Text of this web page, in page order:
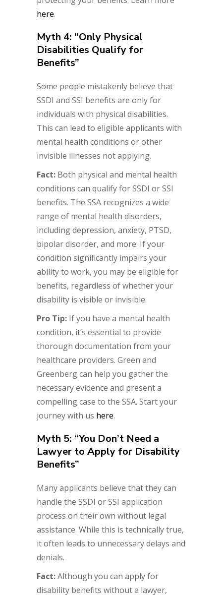
here.
Myth 4: “Only Physical
Disabilities Qualify for
Benefits”
Some people mistakenly believe that
SSDI and SSI benefits are only for
individuals with physical disabilities.
This can lead to eligible applicants with
mental health conditions or other
invisible illnesses not applying.
Fact: Both physical and mental health
conditions can qualify for SSDI or SSI
benefits. The SSA recognizes a wide
range of mental health disorders,
including depression, anxiety, PTSD,
bipolar disorder, and more. If your
condition significantly impairs your
ability to work, you may be eligible for
benefits, regardless of whether your
disability is visible or invisible.
Pro Tip: If you have a mental health
condition, it’s essential to provide
thorough documentation from your
healthcare providers. Green and
Greenberg can help you gather the
necessary evidence and present a
compelling case to the SSA. Start your
journey with us here.
Myth 5: “You Don’t Need a
Lawyer to Apply for Disability
Benefits”
Many applicants believe that they can
handle the SSDI or SSI application
process on their own without legal
assistance. While this is technically true,
it often leads to unnecessary delays and
denials.
Fact:Although you can apply for
disability benefits without a lawyer,